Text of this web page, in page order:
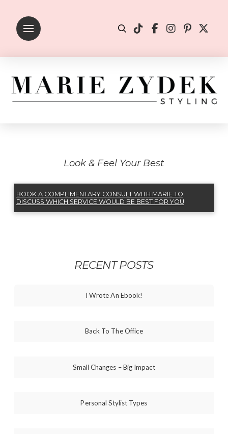
Look & Feel Your Best
BOOK A COMPLIMENTARY CONSULT WITH MARIE TO
DISCUSS WHICH SERVICE WOULD BE BEST FOR YOU
RECENT POSTS
I Wrote An Ebook!
Back To The Office
Small Changes – Big Impact
Personal Stylist Types